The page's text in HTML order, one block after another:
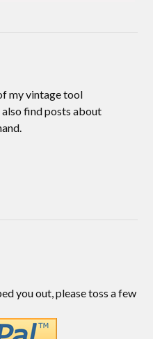
my vintage tool
find posts about
you out, please toss a few